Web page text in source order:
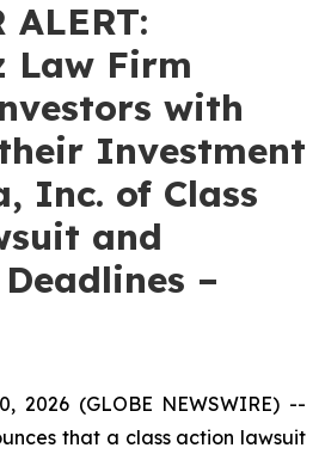
ALERT:
Law Firm
with
Investment
Inc. of Class
and
–
2026 (GLOBE NEWSWIRE) --
that a class action lawsuit